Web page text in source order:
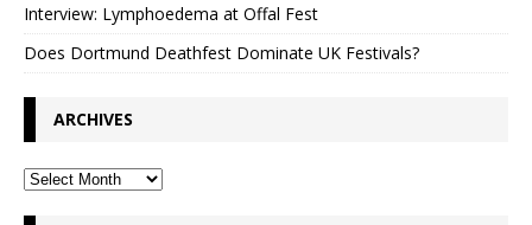
Interview: Lymphoedema at Offal Fest
Does Dortmund Deathfest Dominate UK Festivals?
ARCHIVES